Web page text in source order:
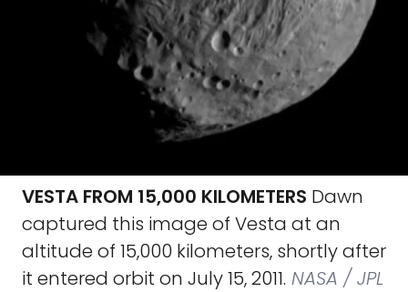
VESTA FROM 15,000 KILOMETERS Dawn
captured this image of Vesta at an
altitude of 15,000 kilometers, shortly after
it entered orbit on July 15, 2011. NASA / JPL